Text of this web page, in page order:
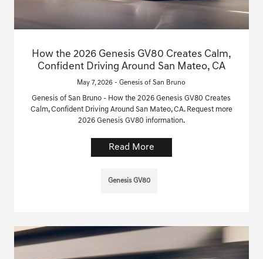
How the 2026 Genesis GV80 Creates Calm,
Confident Driving Around San Mateo, CA
May 7, 2026 - Genesis of San Bruno
Genesis of San Bruno - How the 2026 Genesis GV80 Creates
Calm, Confident Driving Around San Mateo, CA. Request more
2026 Genesis GV80 information.
Read More
Genesis GV80